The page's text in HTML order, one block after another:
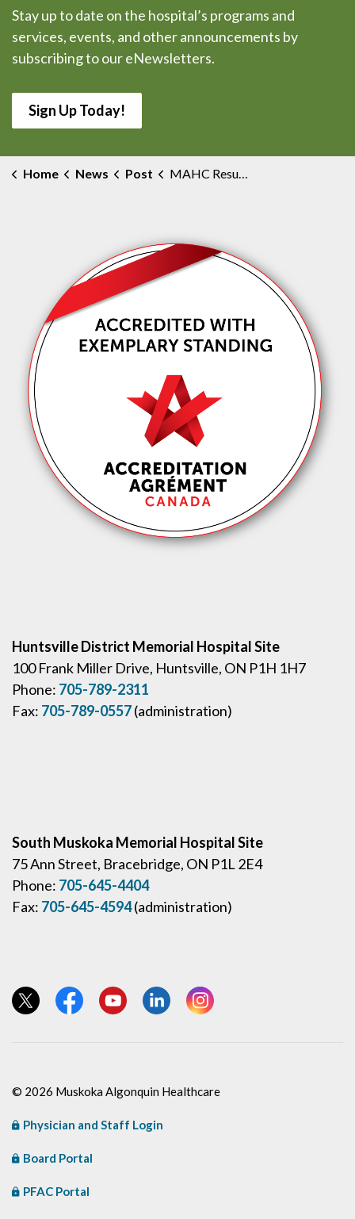
Stay up to date on the hospital’s programs and
services, events, and other announcements by
subscribing to our eNewsletters.
Sign Up Today!
Home News Post MAHC Resumes Elective and Non-Urgent Surgical Activity
Huntsville District Memorial Hospital Site
100 Frank Miller Drive, Huntsville, ON P1H 1H7
Phone: 705-789-2311
Fax: 705-789-0557(administration)
South Muskoka Memorial Hospital Site
75 Ann Street, Bracebridge, ON P1L 2E4
Phone: 705-645-4404
Fax: 705-645-4594(administration)
View our Twitter page
View our Facebook page
View our YouTube page
View our LinkedIn page
View our Instagram page
© 2026 Muskoka Algonquin Healthcare
Physician and Staff Login
Board Portal
PFAC Portal